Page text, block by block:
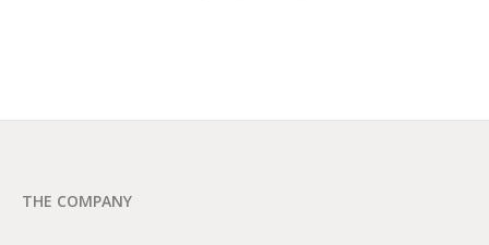
THE COMPANY